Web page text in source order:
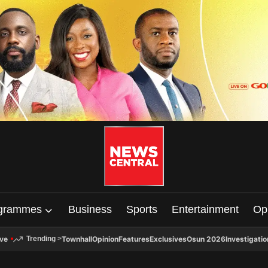
Business Sports Entertainment
Trending >TownhallOpinionFeaturesExclusivesOsun 2026